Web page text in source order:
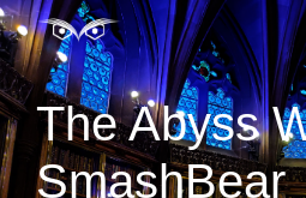
The Abyss Within – A
SmashBear